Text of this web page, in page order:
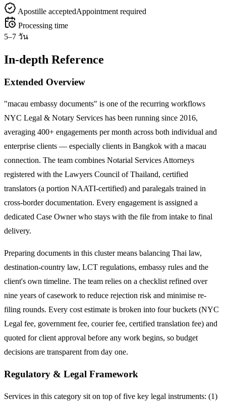
Apostille acceptedAppointment required
Processing time
5–7 วัน
In-depth Reference
Extended Overview
"macau embassy documents" is one of the recurring workflows
NYC Legal & Notary Services has been running since 2016,
averaging 400+ engagements per month across both individual and
enterprise clients — especially clients in Bangkok with a macau
connection. The team combines Notarial Services Attorneys
registered with the Lawyers Council of Thailand, certified
translators (a portion NAATI-certified) and paralegals trained in
cross-border documentation. Every engagement is assigned a
dedicated Case Owner who stays with the file from intake to final
delivery.
Preparing documents in this cluster means balancing Thai law,
destination-country law, LCT regulations, embassy rules and the
client's own timeline. The team relies on a checklist refined over
nine years of casework to reduce rejection risk and minimise re-
filing rounds. Every cost estimate is broken into four buckets (NYC
Legal fee, government fee, courier fee, certified translation fee) and
quoted for client approval before any work begins, so budget
decisions are transparent from day one.
Regulatory & Legal Framework
Services in this category sit on top of five key legal instruments: (1)